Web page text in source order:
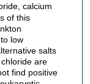
calcium
of this
low
salts
are
find positive